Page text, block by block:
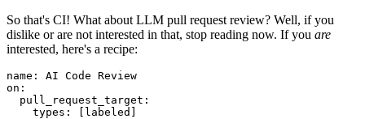
So that's CI! What about LLM pull request review? Well, if you
dislike or are not interested in that, stop reading now. If you are
interested, here's a recipe:
name :
AI Code Review
on :
pull_request_target :
types : [ labeled ]